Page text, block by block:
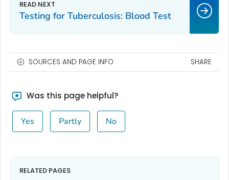
Testing for Tuberculosis: Blood Test
SOURCES AND PAGE INFO SHARE
Was this page helpful?
Yes Partly No
RELATED PAGES